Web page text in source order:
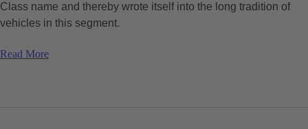
Class name and thereby wrote itself into the long tradition of
vehicles in this segment.
Read More